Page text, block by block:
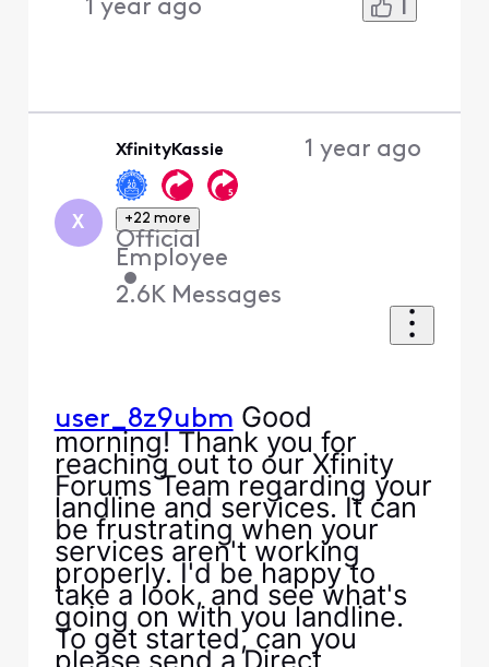
1 year ago 1
X
XfinityKassie
+22 more
Official
Employee
•
2.6K Messages
1 year ago
user_8z9ubm Good
morning! Thank you for
reaching out to our Xfinity
Forums Team regarding your
landline and services. It can
be frustrating when your
services aren't working
properly. I'd be happy to
take a look, and see what's
going on with you landline.
To get started, can you
please send a Direct